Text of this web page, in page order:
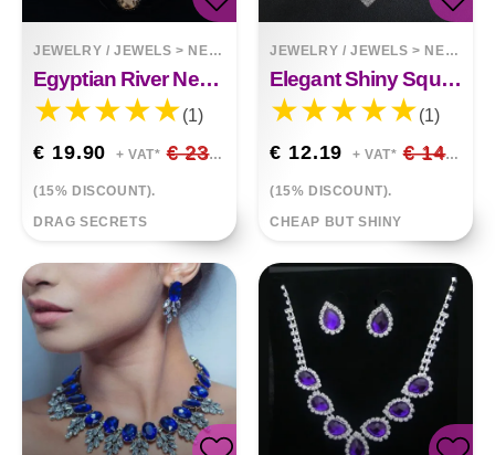
JEWELRY / JEWELS > NECKLACES
Egyptian River Necklace Earring Set
(1)
€ 19.90 + VAT* € 23.41
(15% DISCOUNT).
DRAG SECRETS
JEWELRY / JEWELS > NECKLACES
Elegant Shiny Square Rhinestone Necklace Earrings Set
(1)
€ 12.19 + VAT* € 14.34
(15% DISCOUNT).
CHEAP BUT SHINY